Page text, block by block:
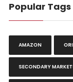
Popular Tags
AMAZON
SECONDARY